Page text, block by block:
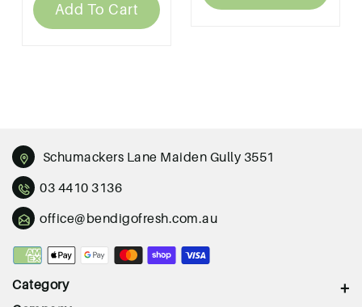
Add To Cart
Schumackers Lane Maiden Gully 3551
03 4410 3136
office@bendigofresh.com.au
Payment
Category